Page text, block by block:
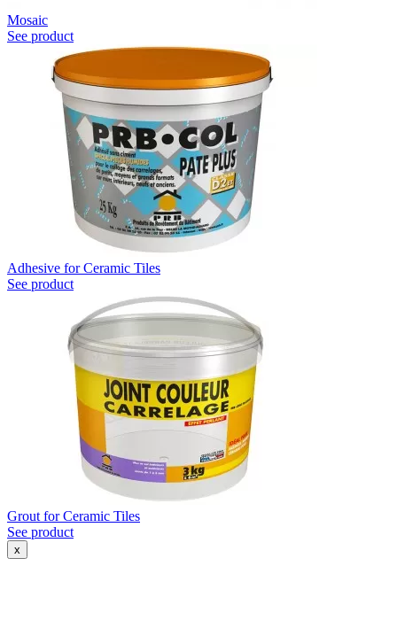
Mosaic
See product
Adhesive for Ceramic Tiles
See product
Grout for Ceramic Tiles
See product
x